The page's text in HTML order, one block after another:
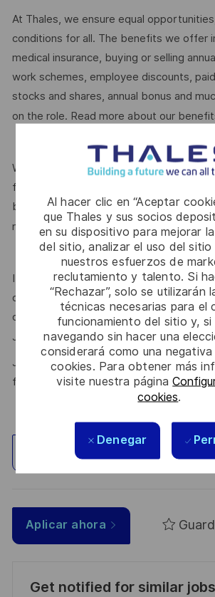
Al hacer clic en “Aceptar
que Thales y sus socios
en su dispositivo para mejorar
del sitio, analizar el uso del
nuestros esfuerzos de
reclutamiento y talento. Si
“Rechazar”, solo se utilizarán
técnicas necesarias para el
funcionamiento del sitio y, si
navegando sin hacer una
considerará como una
cookies. Para obtener más
visite nuestra página
cookies.
Denegar
At Thales, we ensure equal
conditions for all. The benefits we offer
medical insurance, buying or selling
work schemes, employee discounts,
stocks and shares, annual bonus and
on the role. Read more about our
We are committed to creating a
feels valued for who they are and the
bring. Discover more about our
networks, wellbeing policies, and
If this role isn’t quite right for you, we
our talent community where your details
our recruitment teams for other potential
Join the Talent Communityhere.
Join Thales in the UK – Innovate with us
future!
Explorar ubicación
Aplicar ahora
Get notified for similar jobs